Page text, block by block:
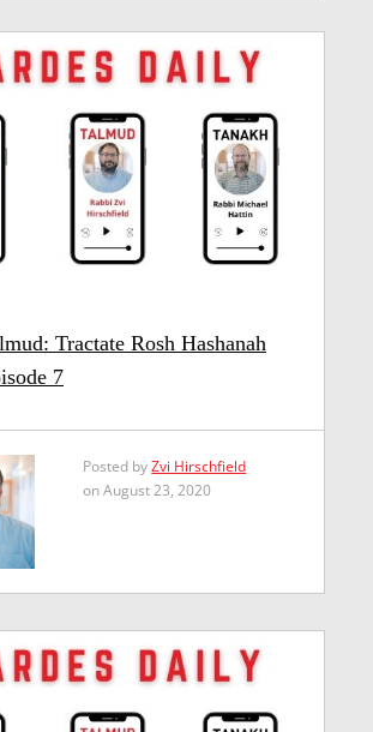
Tractate Rosh Hashanah
7
Posted byZvi Hirschfield
on August 23, 2020